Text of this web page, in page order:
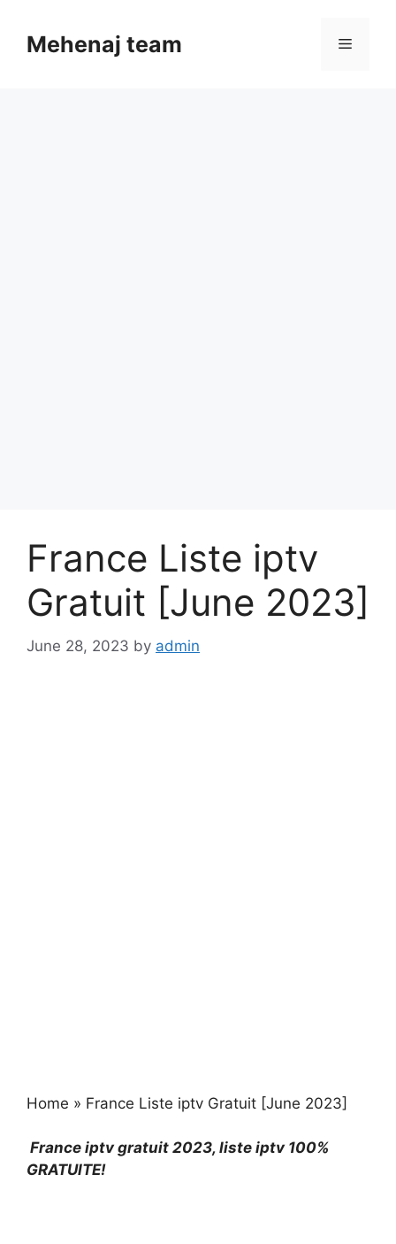
contentMehenaj team Menu
France Liste iptv
Gratuit [June 2023]
June 28, 2023 by admin
Home » France Liste iptv Gratuit [June 2023]
France iptv gratuit 2023, liste iptv 100%
GRATUITE!